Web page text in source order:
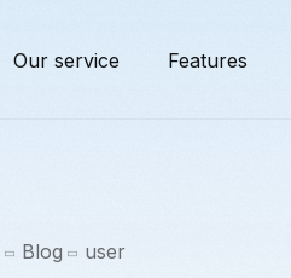
Our service Features
Blog user